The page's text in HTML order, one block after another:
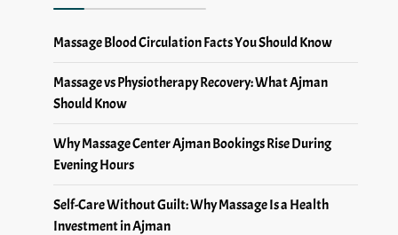
Massage Blood Circulation Facts You Should Know
Massage vs Physiotherapy Recovery: What Ajman
Should Know
Why Massage Center Ajman Bookings Rise During
Evening Hours
Self-Care Without Guilt: Why Massage Is a Health
Investment in Ajman